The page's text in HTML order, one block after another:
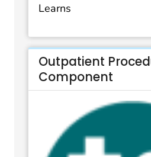
Learns
Outpatient
Component